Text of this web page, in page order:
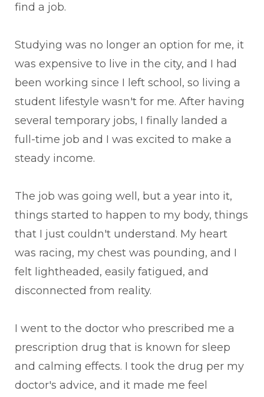
find a job.
Studying was no longer an option for me, it
was expensive to live in the city, and I had
been working since I left school, so living a
student lifestyle wasn't for me. After having
several temporary jobs, I finally landed a
full-time job and I was excited to make a
steady income.
The job was going well, but a year into it,
things started to happen to my body, things
that I just couldn't understand. My heart
was racing, my chest was pounding, and I
felt lightheaded, easily fatigued, and
disconnected from reality.
I went to the doctor who prescribed me a
prescription drug that is known for sleep
and calming effects. I took the drug per my
doctor's advice, and it made me feel